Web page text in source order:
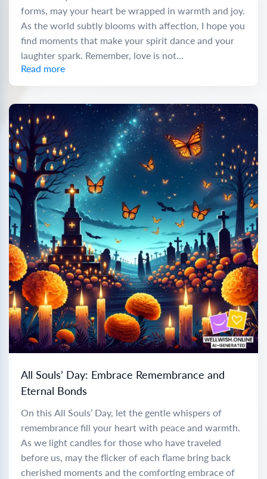
forms, may your heart be wrapped in warmth and joy.
As the world subtly blooms with affection, I hope you
find moments that make your spirit dance and your
laughter spark. Remember, love is not...
Read more
All Souls’ Day: Embrace Remembrance and
Eternal Bonds
On this All Souls’ Day, let the gentle whispers of
remembrance fill your heart with peace and warmth.
As we light candles for those who have traveled
before us, may the flicker of each flame bring back
cherished moments and the comforting embrace of